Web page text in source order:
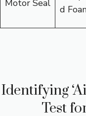
Motor Seal
d
Identifying
Test